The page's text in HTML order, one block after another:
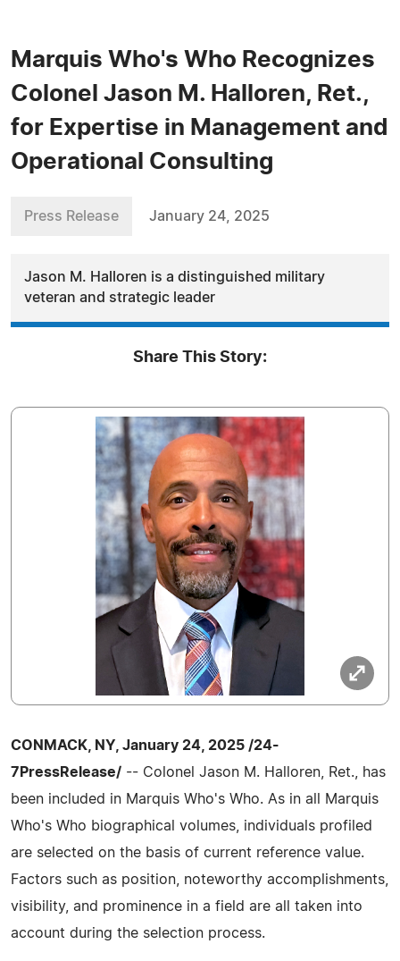
Marquis Who's Who Recognizes
Colonel Jason M. Halloren, Ret.,
for Expertise in Management and
Operational Consulting
Press Release January 24, 2025
Jason M. Halloren is a distinguished military
veteran and strategic leader
Share This Story:
CONMACK, NY, January 24, 2025 /24-
7PressRelease/ -- Colonel Jason M. Halloren, Ret., has
been included in Marquis Who's Who. As in all Marquis
Who's Who biographical volumes, individuals profiled
are selected on the basis of current reference value.
Factors such as position, noteworthy accomplishments,
visibility, and prominence in a field are all taken into
account during the selection process.